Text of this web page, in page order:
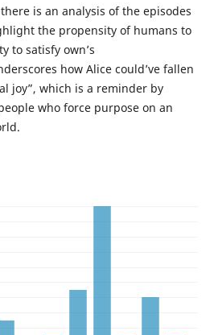
is an analysis of the episodes
the propensity of humans to
to satisfy own’s
how Alice could’ve fallen
joy”, which is a reminder by
who force purpose on an